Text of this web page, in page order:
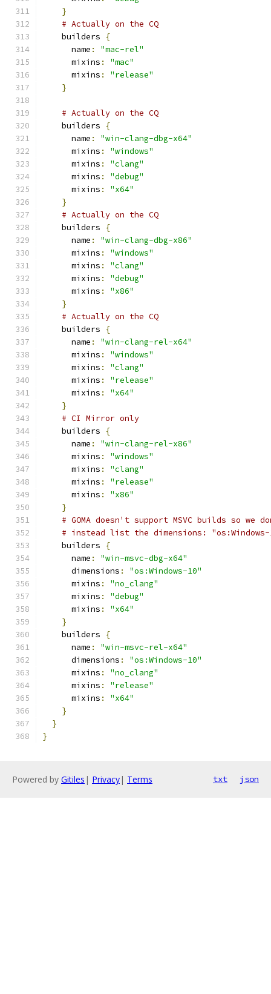
}
# Actually on the CQ
    builders
{
      name
:
"mac-rel"
      mixins
:
"mac"
      mixins
:
"release"
}
# Actually on the CQ
    builders
{
      name
:
"win-clang-dbg-x64"
      mixins
:
"windows"
      mixins
:
"clang"
      mixins
:
"debug"
      mixins
:
"x64"
}
# Actually on the CQ
    builders
{
      name
:
"win-clang-dbg-x86"
      mixins
:
"windows"
      mixins
:
"clang"
      mixins
:
"debug"
      mixins
:
"x86"
}
# Actually on the CQ
    builders
{
      name
:
"win-clang-rel-x64"
      mixins
:
"windows"
      mixins
:
"clang"
      mixins
:
"release"
      mixins
:
"x64"
}
# CI Mirror only
    builders
{
      name
:
"win-clang-rel-x86"
      mixins
:
"windows"
      mixins
:
"clang"
      mixins
:
"release"
      mixins
:
"x86"
}
# GOMA doesn't support MSVC builds so we
# instead list the dimensions:
    builders
{
      name
:
"win-msvc-dbg-x64"
      dimensions
:
"os:Windows-10"
      mixins
:
"no_clang"
      mixins
:
"debug"
      mixins
:
"x64"
}
    builders
{
      name
:
"win-msvc-rel-x64"
      dimensions
:
"os:Windows-10"
      mixins
:
"no_clang"
      mixins
:
"release"
      mixins
:
"x64"
}
}
}
Powered by Gitiles | Privacy| Terms txt json